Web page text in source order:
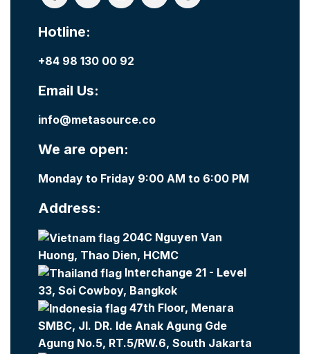
Hotline:
+84 98 130 00 92
Email Us:
info@metasource.co
We are open:
Monday to Friday 9:00 AM to 6:00 PM
Address:
204C Nguyen Van
Huong, Thao Dien, HCMC
Interchange 21 - Level
33, Soi Cowboy, Bangkok
47th Floor, Menara
SMBC, Jl. DR. Ide Anak Agung Gde
Agung No.5, RT.5/RW.6, South Jakarta